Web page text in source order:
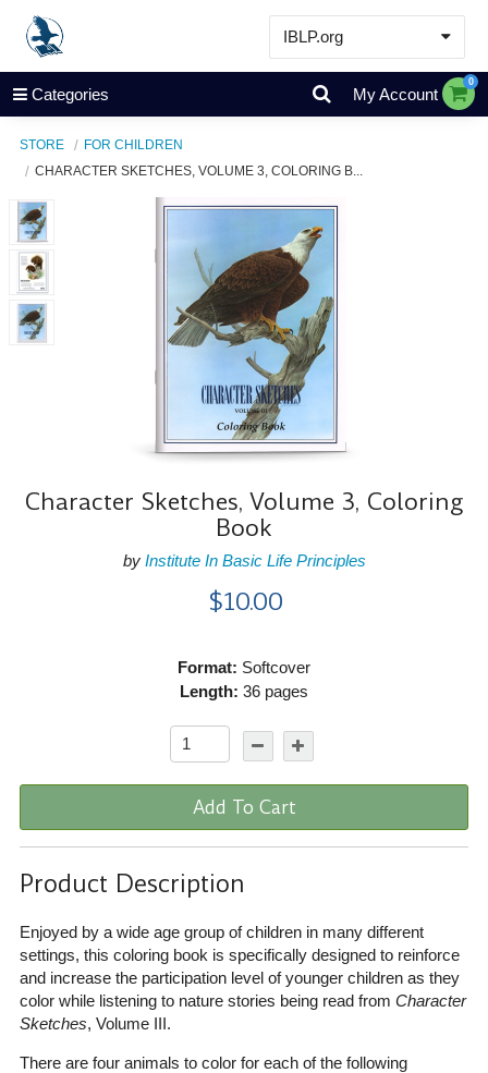
IBLP.org
Learn
Events & Resources
Categories My Account
0
STORE
FOR CHILDREN
CHARACTER SKETCHES, VOLUME 3, COLORING B...
Character Sketches, Volume 3, Coloring
Book
by Institute In Basic Life Principles
$10.00
Format: Softcover
Length: 36 pages
Add To Cart
Product Description
Enjoyed by a wide age group of children in many different
settings, this coloring book is specifically designed to reinforce
and increase the participation level of younger children as they
color while listening to nature stories being read from Character
Sketches, Volume III.
There are four animals to color for each of the following